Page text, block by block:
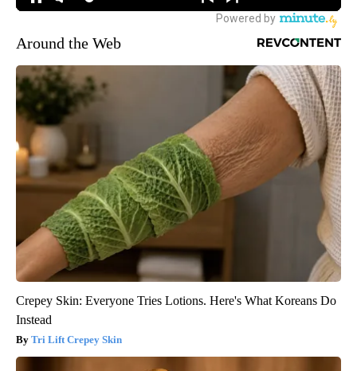
Around the Web
Crepey Skin: Everyone Tries Lotions. Here's What Koreans Do
Instead
Tri Lift Crepey Skin